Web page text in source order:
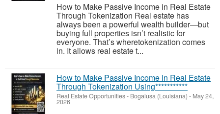
How to Make Passive Income in Real Estate
Through Tokenization Real estate has
always been a powerful wealth builder—but
buying full properties isn’t realistic for
everyone. That’s wheretokenization comes
in. It allows real estate t...
How to Make Passive Income in Real Estate
Through Tokenization Using***********
Real Estate Opportunities- Bogalusa (Louisiana) - May 24,
2026